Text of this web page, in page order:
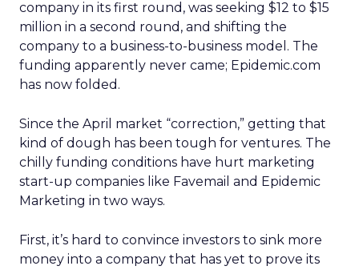
company in its first round, was seeking $12 to $15
million in a second round, and shifting the
company to a business-to-business model. The
funding apparently never came; Epidemic.com
has now folded.
Since the April market “correction,” getting that
kind of dough has been tough for ventures. The
chilly funding conditions have hurt marketing
start-up companies like Favemail and Epidemic
Marketing in two ways.
First, it’s hard to convince investors to sink more
money into a company that has yet to prove its